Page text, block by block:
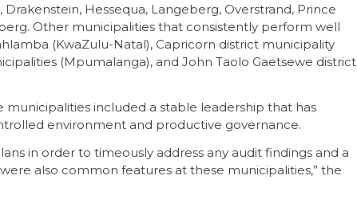
Hessequa, Langeberg, Overstrand, Prince
Other municipalities that consistently perform well
(KwaZulu-Natal), Capricorn district municipality
(Mpumalanga), and John Taolo Gaetsewe district
included a stable leadership that has
environment and productive governance.
in order to timeously address any audit findings and a
also common features at these municipalities,” the